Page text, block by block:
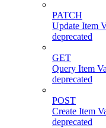
PATCH
Update Item
deprecated
GET
Query Item
deprecated
POST
Create Item
deprecated